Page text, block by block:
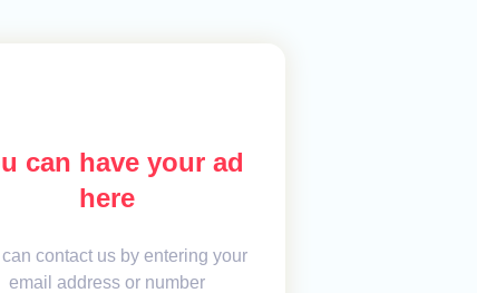
can have your ad
here
contact us by entering your
email address or number